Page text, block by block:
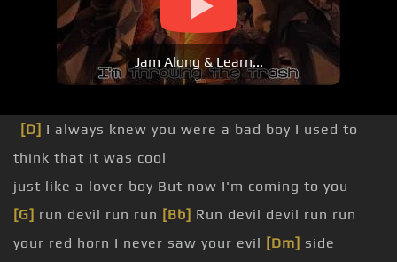
Jam Along & Learn...
[D] I always knew you were a bad boy I used to
think that it was cool
just like a lover boy But now I'm coming to you
[G] run devil run run [Bb] Run devil devil run run
your red horn I never saw your evil [Dm] side